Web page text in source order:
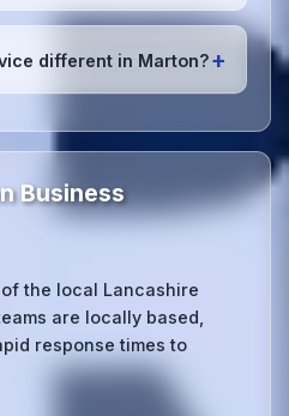
and one-off cleaning
or urgent sanitation,
different in Marton?+
standards expected
Get in touchto
Business
the local Lancashire
are locally based,
response times to